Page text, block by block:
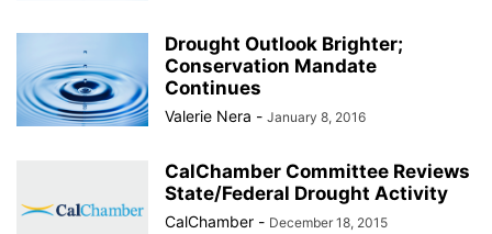
Drought Outlook Brighter;
Conservation Mandate
Continues
Valerie Nera - January 8, 2016
CalChamber Committee Reviews
State/Federal Drought Activity
CalChamber - December 18, 2015